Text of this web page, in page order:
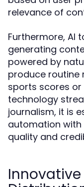
relevance of
Furthermore, AI
generating
powered by
produce routine
sports scores or
technology
journalism, it is
automation
quality and